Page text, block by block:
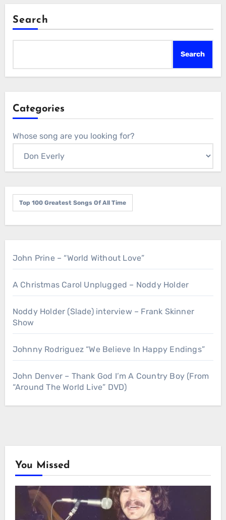
Search
Search
Categories
Whose song are you looking for?
Top 100 Greatest Songs Of All Time
John Prine – “World Without Love”
A Christmas Carol Unplugged – Noddy Holder
Noddy Holder (Slade) interview – Frank Skinner
Show
Johnny Rodriguez “We Believe In Happy Endings”
John Denver – Thank God I’m A Country Boy (From
“Around The World Live” DVD)
You Missed